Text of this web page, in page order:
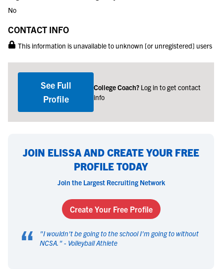
No
CONTACT INFO
This information is unavailable to unknown [or unregistered] users
See Full
Profile
College Coach? Log in to get contact
info
JOIN ELISSA AND CREATE YOUR FREE
PROFILE TODAY
Join the Largest Recruiting Network
Create Your Free Profile
“ "I wouldn't be going to the school I'm going to without
NCSA. " - Volleyball Athlete